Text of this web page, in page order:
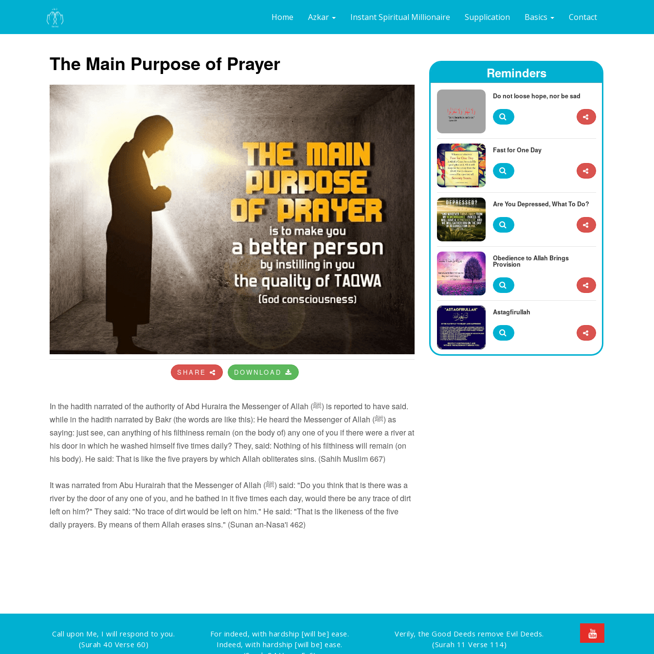
Home Azkar Instant Spiritual Millionaire Supplication Basics Contact
The Main Purpose of Prayer
SHARE DOWNLOAD
In the hadith narrated of the authority of Abd Huraira the Messenger of Allah (ﷺ) is reported to have said.
while in the hadith narrated by Bakr (the words are like this): He heard the Messenger of Allah (ﷺ) as
saying: just see, can anything of his filthiness remain (on the body of) any one of you if there were a river at
his door in which he washed himself five times daily? They, said: Nothing of his filthiness will remain (on
his body). He said: That is like the five prayers by which Allah obliterates sins. (Sahih Muslim 667)
It was narrated from Abu Hurairah that the Messenger of Allah (ﷺ) said: "Do you think that is there was a
river by the door of any one of you, and he bathed in it five times each day, would there be any trace of dirt
left on him?" They said: "No trace of dirt would be left on him." He said: "That is the likeness of the five
daily prayers. By means of them Allah erases sins." (Sunan an-Nasa'i 462)
Reminders
Do not loose hope, nor be sad
Fast for One Day
Are You Depressed, What To Do?
Obedience to Allah Brings
Provision
Astagfirullah
Call upon Me, I will respond to you.
(Surah 40 Verse 60)
For indeed, with hardship [will be] ease.
Indeed, with hardship [will be] ease.
Verily, the Good Deeds remove Evil Deeds.
(Surah 11 Verse 114)